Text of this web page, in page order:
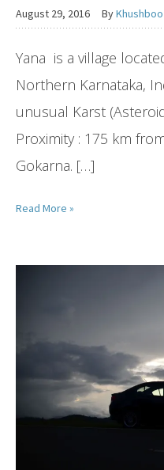
August 29, 2016 By
Yana is a village
Northern Karnataka,
unusual Karst
Proximity : 175 km
Gokarna. […]
Read More »